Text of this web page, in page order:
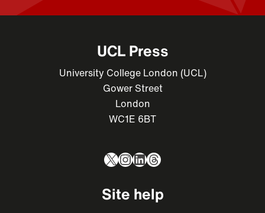
UCL Press
University College London (UCL)
Gower Street
London
WC1E 6BT
X Instagram
LinkedIn
Threads
Site help